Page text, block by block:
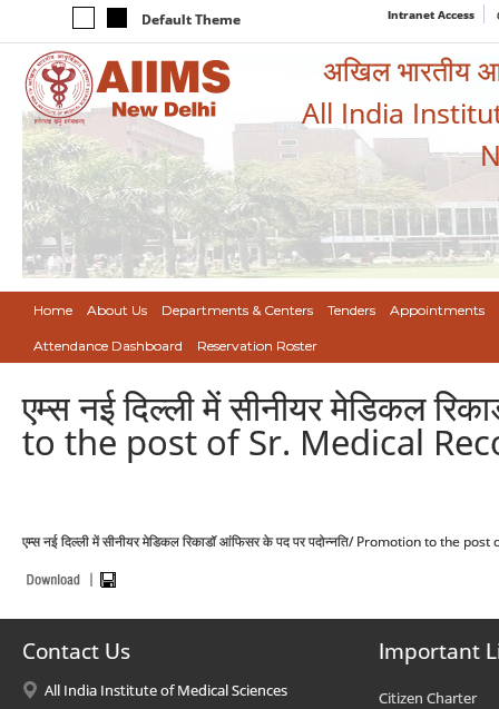
Default Theme Intranet Access
अखिल भारतीय
All India
Home About Us Departments & Centers Tenders Appointments
Attendance Dashboard Reservation Roster
एम्स नई दिल्ली में सीनीयर मेडिकल
to the post of Sr. Medical
एम्स नई दिल्ली में सीनीयर मेडिकल रिकाडॉ आंफिसर के पद पर पदोन्नति/ Promotion to the
Contact Us
All India Institute of Medical Sciences
Important
Citizen Charter